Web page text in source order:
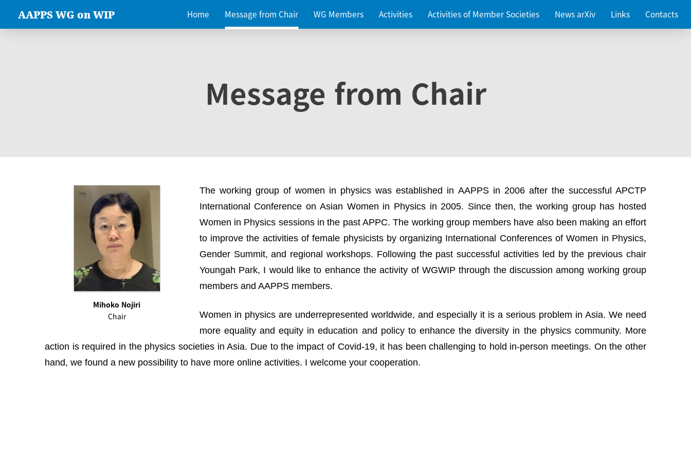
AAPPS WG on WIP Home Message from Chair WG Members Activities Activities of Member Societies News arXiv Links Contacts
Message from Chair
Mihoko Nojiri
Chair
The working group of women in physics was established in AAPPS in 2006 after the successful APCTP
International Conference on Asian Women in Physics in 2005. Since then, the working group has hosted
Women in Physics sessions in the past APPC. The working group members have also been making an effort
to improve the activities of female physicists by organizing International Conferences of Women in Physics,
Gender Summit, and regional workshops. Following the past successful activities led by the previous chair
Youngah Park, I would like to enhance the activity of WGWIP through the discussion among working group
members and AAPPS members.
Women in physics are underrepresented worldwide, and especially it is a serious problem in Asia. We need
more equality and equity in education and policy to enhance the diversity in the physics community. More
action is required in the physics societies in Asia. Due to the impact of Covid-19, it has been challenging to hold in-person meetings. On the other
hand, we found a new possibility to have more online activities. I welcome your cooperation.